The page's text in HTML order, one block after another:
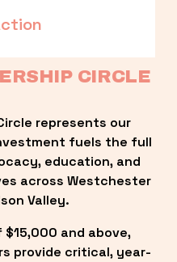
CIRCLE
represents our
fuels the full
education, and
across Westchester
Valley.
and above,
provide critical, year-